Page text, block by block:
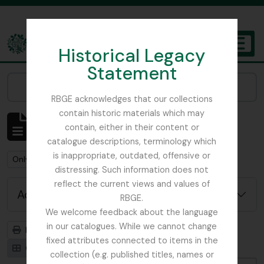
Historical Legacy
Statement
RBGE acknowledges that our collections
contain historic materials which may
contain, either in their content or
catalogue descriptions, terminology which
is inappropriate, outdated, offensive or
distressing. Such information does not
reflect the current views and values of
RBGE.
We welcome feedback about the language
in our catalogues. While we cannot change
fixed attributes connected to items in the
collection (e.g. published titles, names or
The Archives of the Royal Botanic Garden Edinburgh
Showing 1 results
Archival description
Remove filter:
Only top-level descriptions Remove filter:
St Petersburg
Advanced search options
Print preview
Hierarchy
Card view
Table view